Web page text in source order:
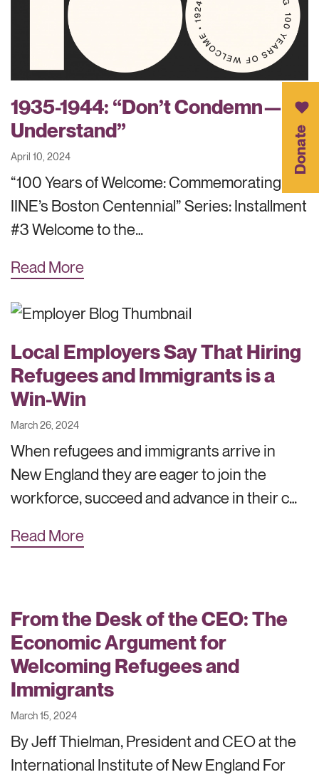
1935-1944: “Don’t Condemn—
Understand”
April 10, 2024
“100 Years of Welcome: Commemorating
IINE’s Boston Centennial” Series: Installment
#3 Welcome to the…
Read More
Local Employers Say That Hiring
Refugees and Immigrants is a
Win-Win
March 26, 2024
When refugees and immigrants arrive in
New England they are eager to join the
workforce, succeed and advance in their c…
Read More
From the Desk of the CEO: The
Economic Argument for
Welcoming Refugees and
Immigrants
March 15, 2024
By Jeff Thielman, President and CEO at the
International Institute of New England For
Donate